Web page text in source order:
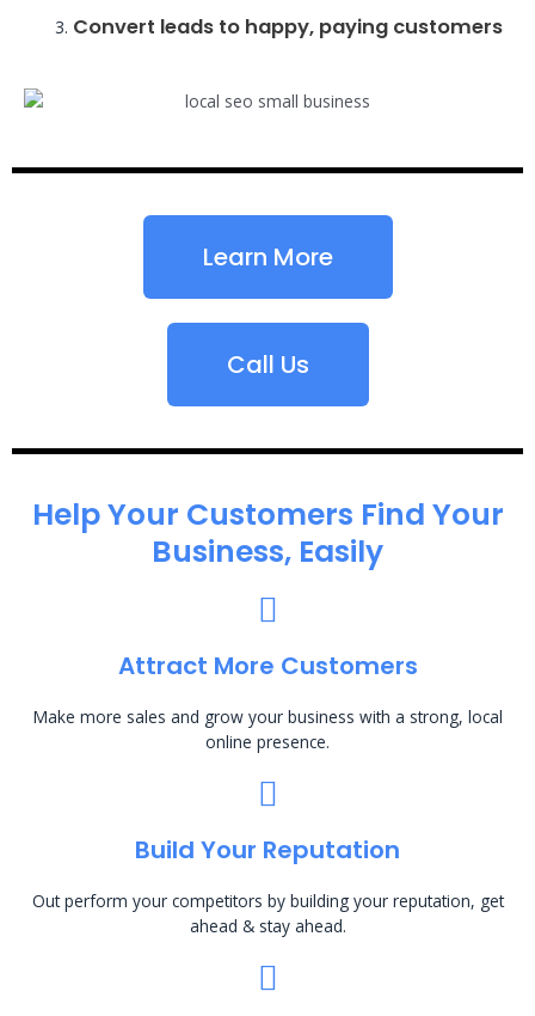
Convert leads to happy, paying customers
Learn More
Call Us
Help Your Customers Find Your
Business, Easily
Attract More Customers
Make more sales and grow your business with a strong, local
online presence.
Build Your Reputation
Out perform your competitors by building your reputation, get
ahead & stay ahead.